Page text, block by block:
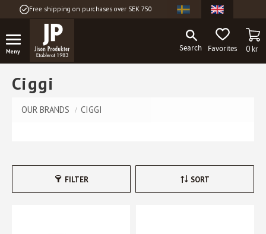
Free shipping on purchases over SEK 750
FAVORITES0kr
Ciggi
OUR BRANDS CIGGI
FILTER SORT